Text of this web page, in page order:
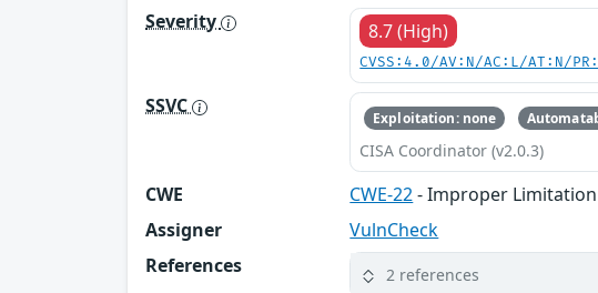
Severity
8.7 (High)
CVSS:4.0/AV:N/AC:L/AT:N/
SSVC Exploitation: none
CISA Coordinator (v2.0.3)
CWE CWE-22- Improper
Assigner
VulnCheck
References
2 references